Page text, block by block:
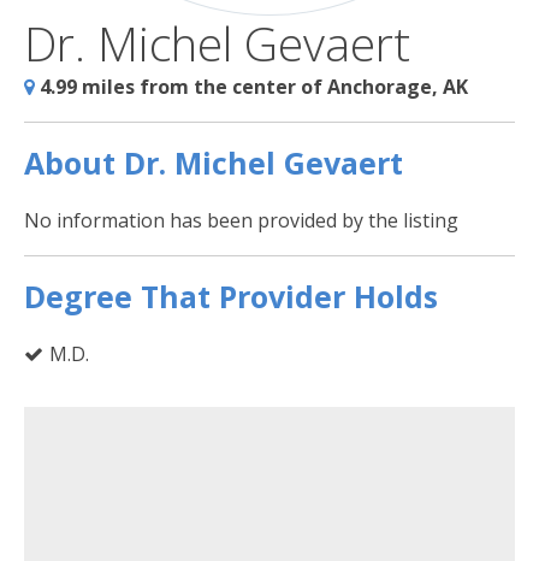
Dr. Michel Gevaert
4.99 miles from the center of Anchorage, AK
About Dr. Michel Gevaert
No information has been provided by the listing
Degree That Provider Holds
M.D.